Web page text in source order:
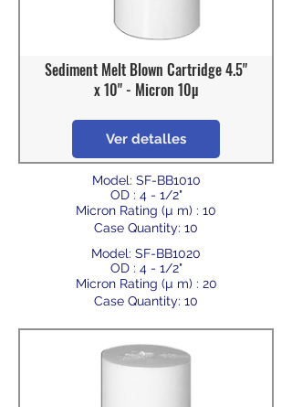
Sediment Melt Blown Cartridge 4.5"
x 10" - Micron 10µ
Ver detalles
Model: SF-BB1010
OD : 4 - 1/2"
Micron Rating (µ m) : 10
Case Quantity: 10
Model: SF-BB1020
OD : 4 - 1/2"
Micron Rating (µ m) : 20
Case Quantity: 10